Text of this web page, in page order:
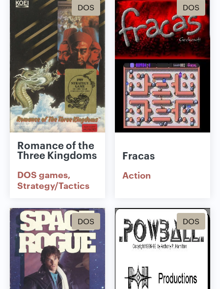
DOS
Romance of the
Three Kingdoms
DOS games
Strategy/Tactics
DOS
Fracas
Action
DOS DOS